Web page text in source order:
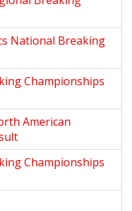
National Breaking
Championships
American
Championships